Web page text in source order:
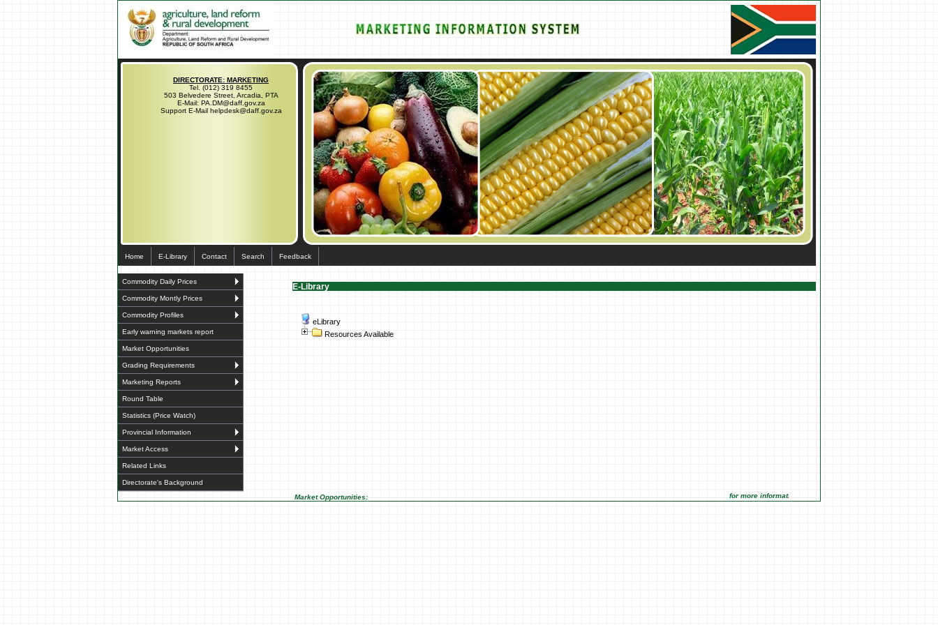
DIRECTORATE: MARKETING
Tel. (012) 319 8455
503 Belvedere Street, Arcadia, PTA
E-Mail: PA.DM@daff.gov.za
Support E-Mail helpdesk@daff.gov.za
Home E-Library Contact Search Feedback
Commodity Daily Prices
Commodity Montly Prices
Commodity Profiles
Early warning markets report
Market Opportunities
Grading Requirements
Marketing Reports
Round Table
Statistics (Price Watch)
Provincial Information
Market Access
Related Links
Directorate's Background
E-Library
eLibrary
Resources Available
Market Opportunities: for more information click on the Market Opportunities link